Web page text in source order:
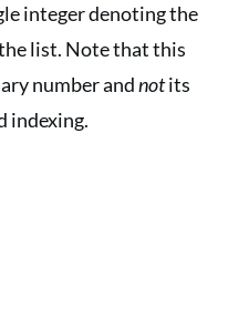
integer denoting the
list. Note that this
number andnotits
indexing.